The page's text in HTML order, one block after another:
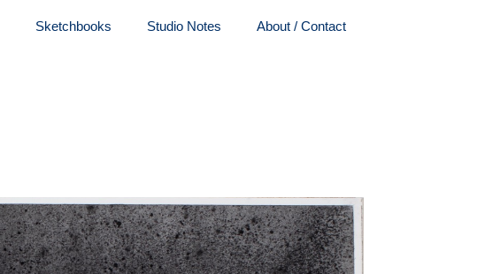
Sketchbooks Studio Notes About / Contact